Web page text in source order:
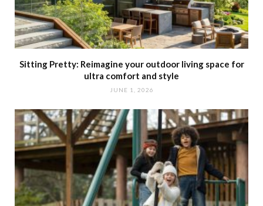
Sitting Pretty: Reimagine your outdoor living space for
ultra comfort and style
JUNE 1, 2026